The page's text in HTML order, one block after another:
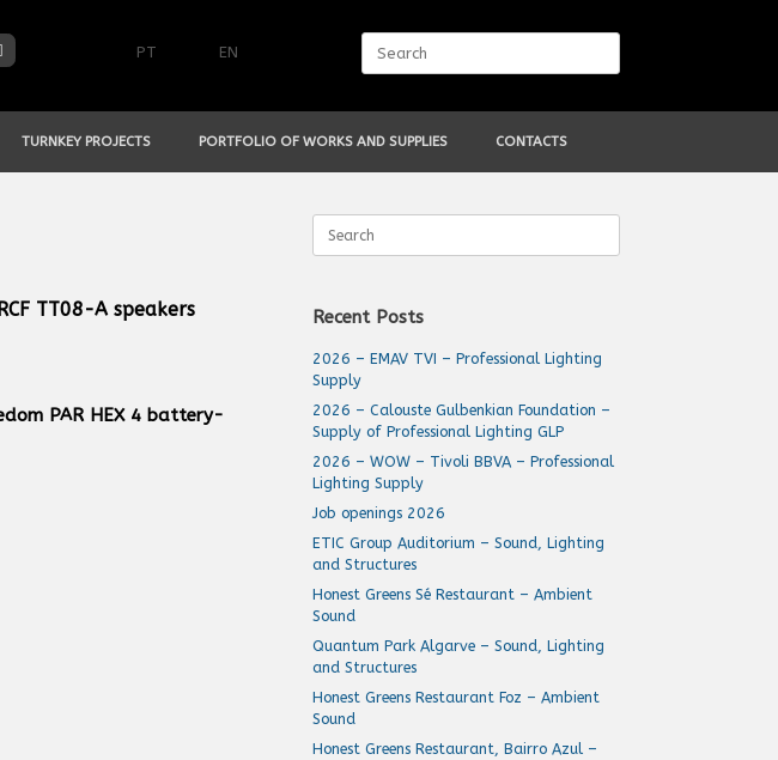
PT EN
TURNKEY PROJECTS PORTFOLIO OF WORKS AND SUPPLIES CONTACTS
TT08-A speakers
PAR HEX 4 battery-
for:
Recent Posts
2026 – EMAV TVI – Professional Lighting
Supply
2026 – Calouste Gulbenkian Foundation –
Supply of Professional Lighting GLP
2026 – WOW – Tivoli BBVA – Professional
Lighting Supply
Job openings 2026
ETIC Group Auditorium – Sound, Lighting
and Structures
Honest Greens Sé Restaurant – Ambient
Sound
Quantum Park Algarve – Sound, Lighting
and Structures
Honest Greens Restaurant Foz – Ambient
Sound
Honest Greens Restaurant, Bairro Azul –